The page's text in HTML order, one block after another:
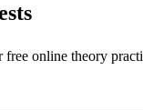
online theory